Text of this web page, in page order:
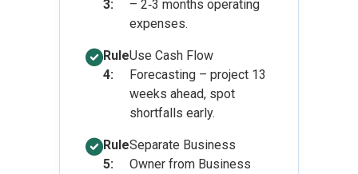
3:
– 2‑3 months operating
expenses.
Rule
4:
Use Cash Flow
Forecasting – project 13
weeks ahead, spot
shortfalls early.
Rule
5:
Separate Business
Owner from Business